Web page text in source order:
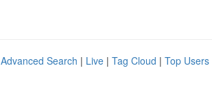
Advanced Search | Live | Tag Cloud | Top Users